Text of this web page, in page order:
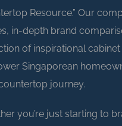
Resource.” Our
in-depth brand
of inspirational cabinet
Singaporean
journey.
you’re just starting to